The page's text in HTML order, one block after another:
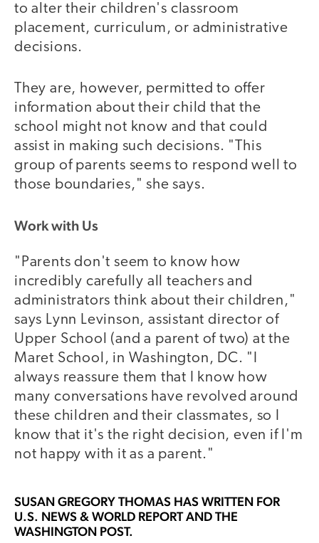
to alter their children's classroom
placement, curriculum, or administrative
decisions.
They are, however, permitted to offer
information about their child that the
school might not know and that could
assist in making such decisions. "This
group of parents seems to respond well to
those boundaries," she says.
Work with Us
"Parents don't seem to know how
incredibly carefully all teachers and
administrators think about their children,"
says Lynn Levinson, assistant director of
Upper School (and a parent of two) at the
Maret School, in Washington, DC. "I
always reassure them that I know how
many conversations have revolved around
these children and their classmates, so I
know that it's the right decision, even if I'm
not happy with it as a parent."
SUSAN GREGORY THOMAS HAS WRITTEN FOR
U.S. NEWS & WORLD REPORT AND THE
WASHINGTON POST.